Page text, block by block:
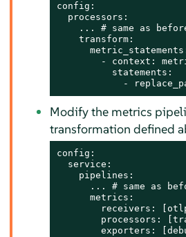
config:
  processors:
... # same as
    transform:
- context:
          statements:
-
Modify the metrics
transformation defined
config:
  service:
    pipelines:
... # same as
      metrics:
receivers:
processors:
exporters: